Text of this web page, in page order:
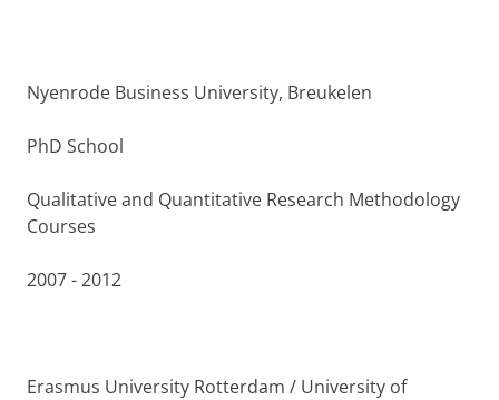
Nyenrode Business University, Breukelen
PhD School
Qualitative and Quantitative Research Methodology
Courses
2007 - 2012
Erasmus University Rotterdam / University of